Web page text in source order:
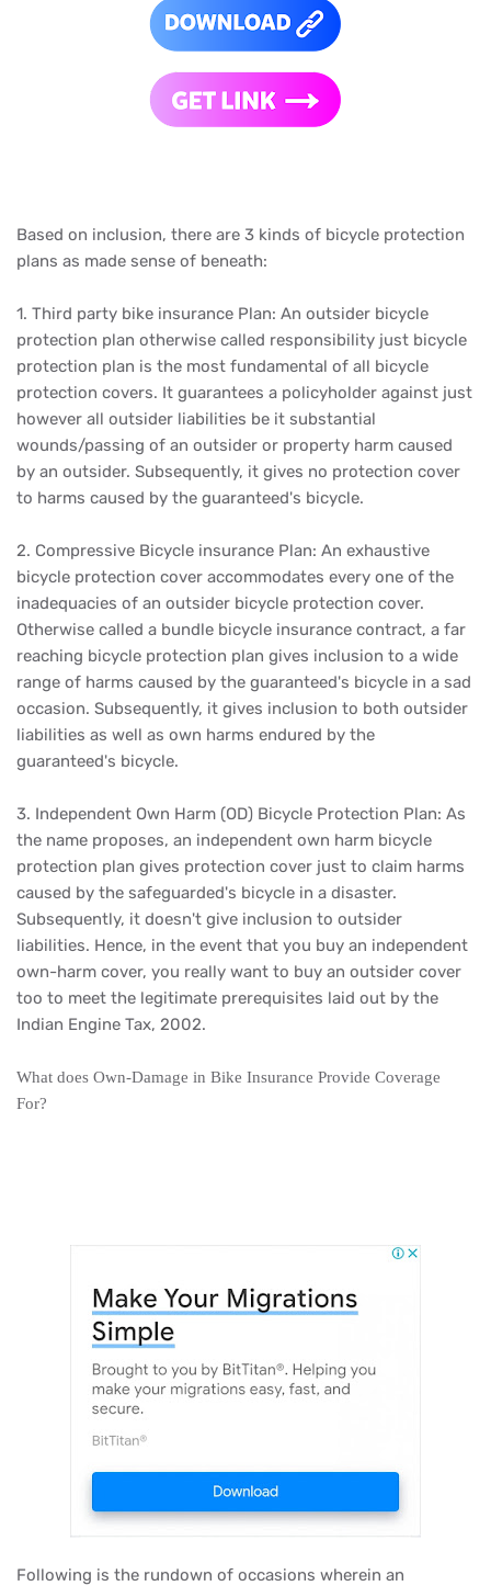
Based on inclusion, there are 3 kinds of bicycle protection
plans as made sense of beneath:
1. Third party bike insurance Plan: An outsider bicycle
protection plan otherwise called responsibility just bicycle
protection plan is the most fundamental of all bicycle
protection covers. It guarantees a policyholder against just
however all outsider liabilities be it substantial
wounds/passing of an outsider or property harm caused
by an outsider. Subsequently, it gives no protection cover
to harms caused by the guaranteed's bicycle.
2. Compressive Bicycle insurance Plan: An exhaustive
bicycle protection cover accommodates every one of the
inadequacies of an outsider bicycle protection cover.
Otherwise called a bundle bicycle insurance contract, a far
reaching bicycle protection plan gives inclusion to a wide
range of harms caused by the guaranteed's bicycle in a sad
occasion. Subsequently, it gives inclusion to both outsider
liabilities as well as own harms endured by the
guaranteed's bicycle.
3. Independent Own Harm (OD) Bicycle Protection Plan: As
the name proposes, an independent own harm bicycle
protection plan gives protection cover just to claim harms
caused by the safeguarded's bicycle in a disaster.
Subsequently, it doesn't give inclusion to outsider
liabilities. Hence, in the event that you buy an independent
own-harm cover, you really want to buy an outsider cover
too to meet the legitimate prerequisites laid out by the
Indian Engine Tax, 2002.
What does Own-Damage in Bike Insurance Provide Coverage
For?
Following is the rundown of occasions wherein an